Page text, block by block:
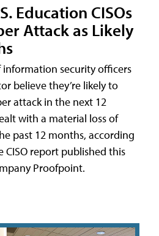
Education CISOs
Attack as Likely
security officers
believe they’re likely to
attack in the next 12
with a material loss of
past 12 months, according
CISO report published this
Proofpoint.